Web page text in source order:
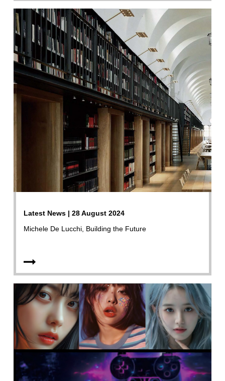
Latest News | 28 August 2024
Michele De Lucchi, Building the Future